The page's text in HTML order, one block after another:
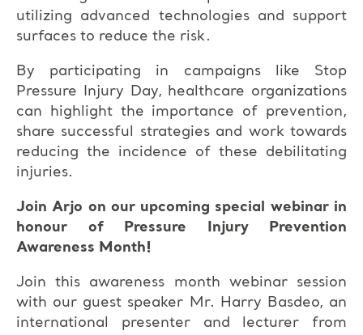
utilizing advanced technologies and support
surfaces to reduce the risk.
By participating in campaigns like Stop
Pressure Injury Day, healthcare organizations
can highlight the importance of prevention,
share successful strategies and work towards
reducing the incidence of these debilitating
injuries.
Join Arjo on our upcoming special webinar in
honour of Pressure Injury Prevention
Awareness Month!
Join this awareness month webinar session
with our guest speaker Mr. Harry Basdeo, an
international presenter and lecturer from